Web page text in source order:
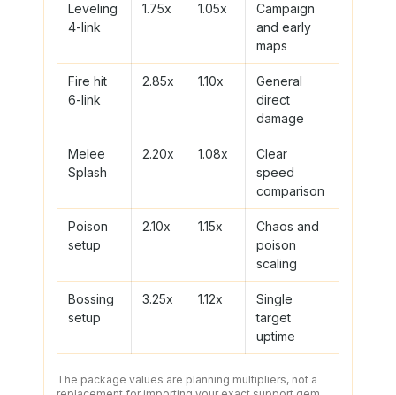
Leveling
4-link
1.75x 1.05x
Campaign
and early
maps
Fire hit
6-link
2.85x 1.10x
General
direct
damage
Melee
Splash
2.20x 1.08x
Clear
speed
comparison
Poison
setup
2.10x 1.15x
Chaos and
poison
scaling
Bossing
setup
3.25x 1.12x
Single
target
uptime
The package values are planning multipliers, not a